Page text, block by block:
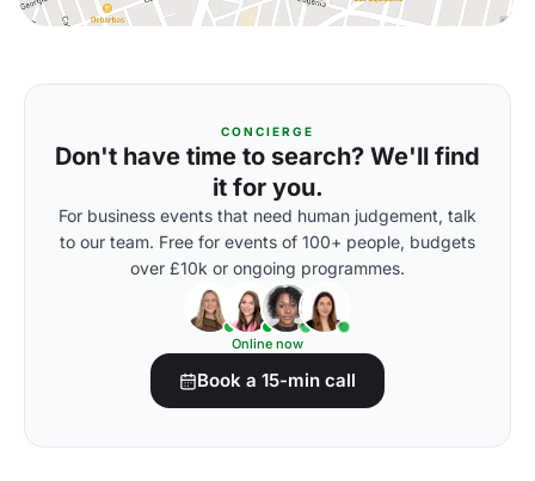
CONCIERGE
Don't have time to search? We'll find
it for you.
For business events that need human judgement, talk
to our team. Free for events of 100+ people, budgets
over £10k or ongoing programmes.
Online now
Book a 15-min call